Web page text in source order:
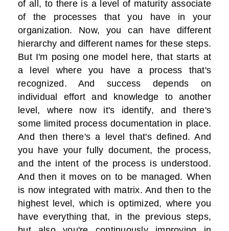
of all, to there is a level of maturity associate
of the processes that you have in your
organization. Now, you can have different
hierarchy and different names for these steps.
But I'm posing one model here, that starts at
a level where you have a process that's
recognized. And success depends on
individual effort and knowledge to another
level, where now it's identify, and there's
some limited process documentation in place.
And then there's a level that's defined. And
you have your fully document, the process,
and the intent of the process is understood.
And then it moves on to be managed. When
is now integrated with matrix. And then to the
highest level, which is optimized, where you
have everything that, in the previous steps,